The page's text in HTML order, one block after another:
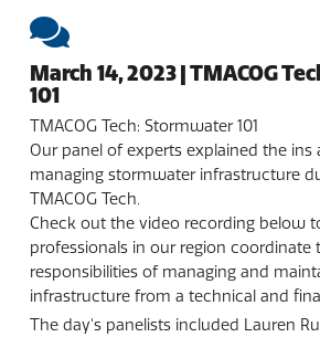
March 14, 2023 | TMACOG
101
TMACOG Tech: Stormwater 101
Our panel of experts explained the ins
managing stormwater infrastructure
TMACOG Tech.
Check out the video recording below
professionals in our region coordinate
responsibilities of managing and
infrastructure from a technical and
The day's panelists included Lauren